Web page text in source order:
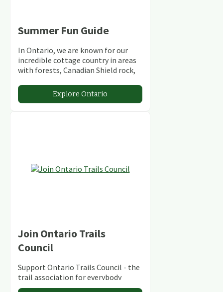
Summer Fun Guide
In Ontario, we are known for our
incredible cottage country in areas
with forests, Canadian Shield rock,
abundant conservation areas.
Explore Ontario
Join Ontario Trails
Council
Support Ontario Trails Council - the
trail association for everybody